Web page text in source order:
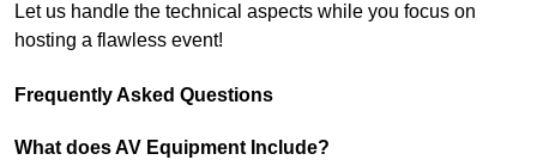
Let us handle the technical aspects while you focus on
hosting a flawless event!
Frequently Asked Questions
What does AV Equipment Include?